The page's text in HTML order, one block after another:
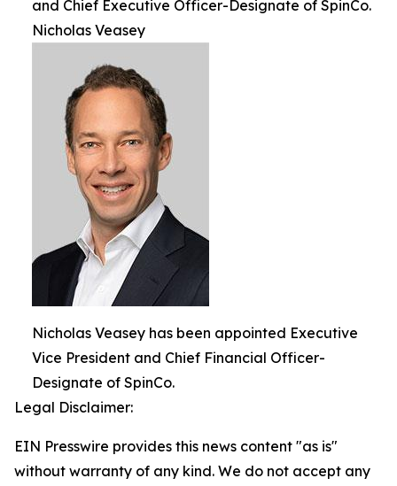
and Chief Executive Officer-Designate of SpinCo.
Nicholas Veasey
Nicholas Veasey has been appointed Executive
Vice President and Chief Financial Officer-
Designate of SpinCo.
Legal Disclaimer:
EIN Presswire provides this news content "as is"
without warranty of any kind. We do not accept any